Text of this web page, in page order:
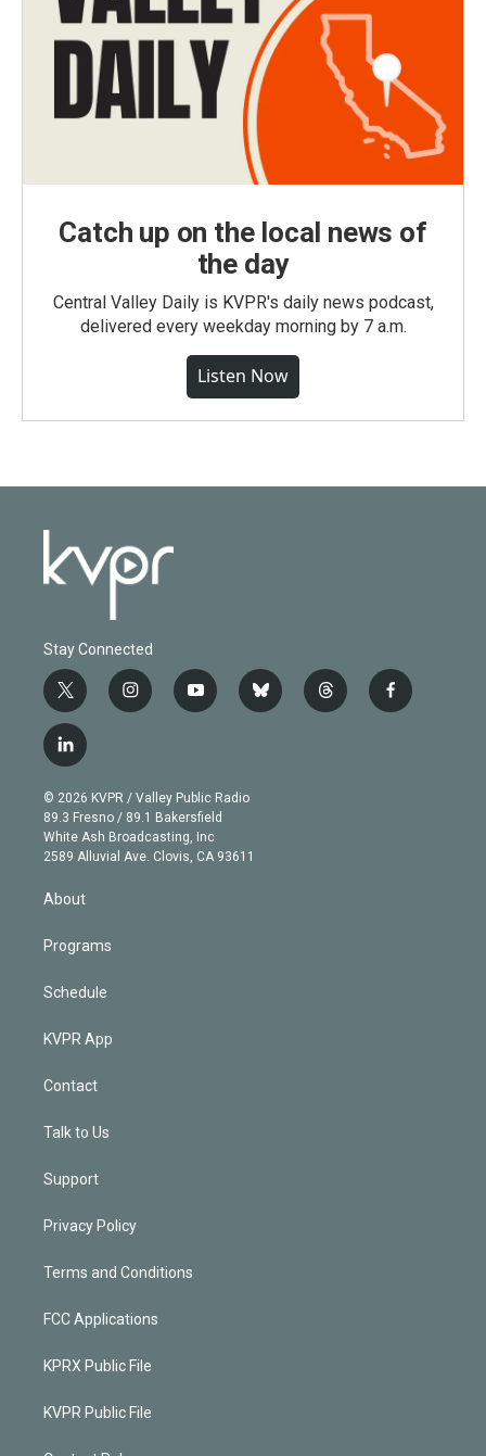
Catch up on the local news of
the day
Central Valley Daily is KVPR's daily news podcast,
delivered every weekday morning by 7 a.m.
Listen Now
Stay Connected
t
w
i
t
e
r
i
n
g
r
a
m
y
o
b
e
b
l
t
h
f
a
l
i
n
k
e
d
© 2026 KVPR / Valley Public Radio
89.3 Fresno / 89.1 Bakersfield
White Ash Broadcasting, Inc
2589 Alluvial Ave. Clovis, CA 93611
About
Programs
Schedule
KVPR App
Contact
Talk to Us
Support
Privacy Policy
Terms and Conditions
FCC Applications
KPRX Public File
KVPR Public File